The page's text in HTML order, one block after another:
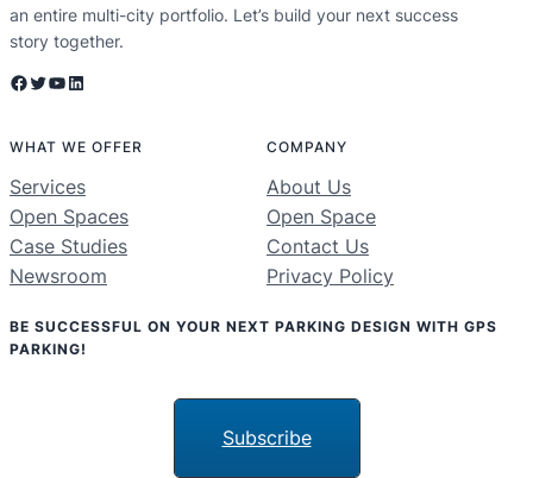
an entire multi-city portfolio. Let’s build your next success
story together.
Facebook Twitter YouTube LinkedIn
WHAT WE OFFER
Services
Open Spaces
Case Studies
Newsroom
COMPANY
About Us
Open Space
Contact Us
Privacy Policy
BE SUCCESSFUL ON YOUR NEXT PARKING DESIGN WITH GPS
PARKING!
Subscribe